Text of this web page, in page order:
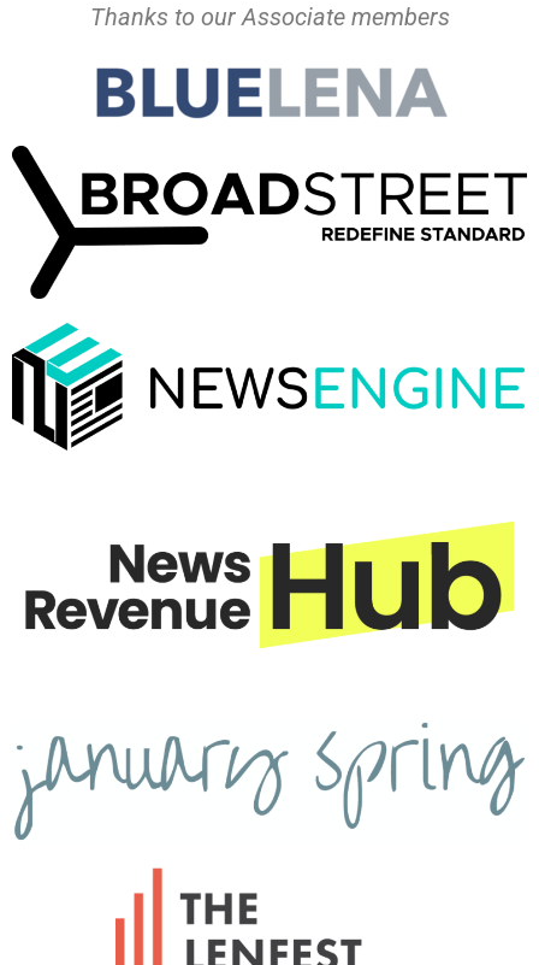
Thanks to our Associate members